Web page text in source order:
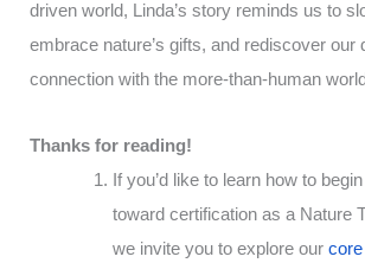
driven world, Linda’s story reminds us to
embrace nature’s gifts, and rediscover our
connection with the more-than-human
Thanks for reading!
If you’d like to learn how to
toward certification as a Nature
we invite you to explore our core